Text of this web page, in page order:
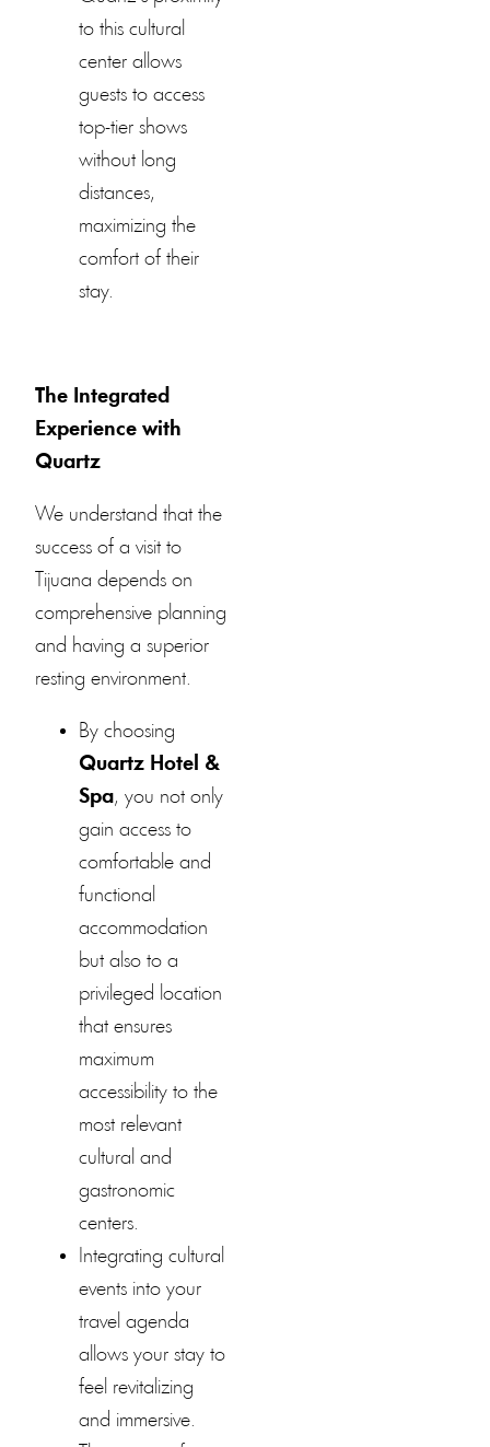
to this cultural
center allows
guests to access
top-tier shows
without long
distances,
maximizing the
comfort of their
stay.
The Integrated
Experience with
Quartz
We understand that the
success of a visit to
Tijuana depends on
comprehensive planning
and having a superior
resting environment.
By choosing
Quartz Hotel &
Spa, you not only
gain access to
comfortable and
functional
accommodation
but also to a
privileged location
that ensures
maximum
accessibility to the
most relevant
cultural and
gastronomic
centers.
Integrating cultural
events into your
travel agenda
allows your stay to
feel revitalizing
and immersive.